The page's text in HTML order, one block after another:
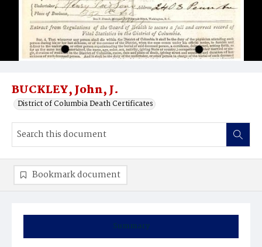
BUCKLEY, John, J.
District of Columbia Death Certificates
Summary
Bookmark document